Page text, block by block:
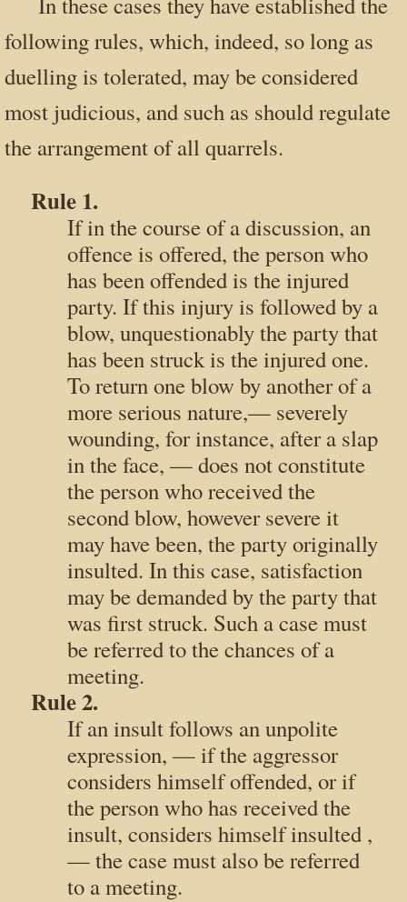
following rules, which, indeed, so long as
duelling is tolerated, may be considered
most judicious, and such as should regulate
the arrangement of all quarrels.
Rule 1.
If in the course of a discussion, an
offence is offered, the person who
has been offended is the injured
party. If this injury is followed by a
blow, unquestionably the party that
has been struck is the injured one.
To return one blow by another of a
more serious nature,— severely
wounding, for instance, after a slap
in the face, — does not constitute
the person who received the
second blow, however severe it
may have been, the party originally
insulted. In this case, satisfaction
may be demanded by the party that
was first struck. Such a case must
be referred to the chances of a
meeting.
Rule 2.
If an insult follows an unpolite
expression, — if the aggressor
considers himself offended, or if
the person who has received the
insult, considers himself insulted ,
— the case must also be referred
to a meeting.